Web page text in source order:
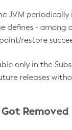
JVM
defines - among
restore
only in the
releases
Removed